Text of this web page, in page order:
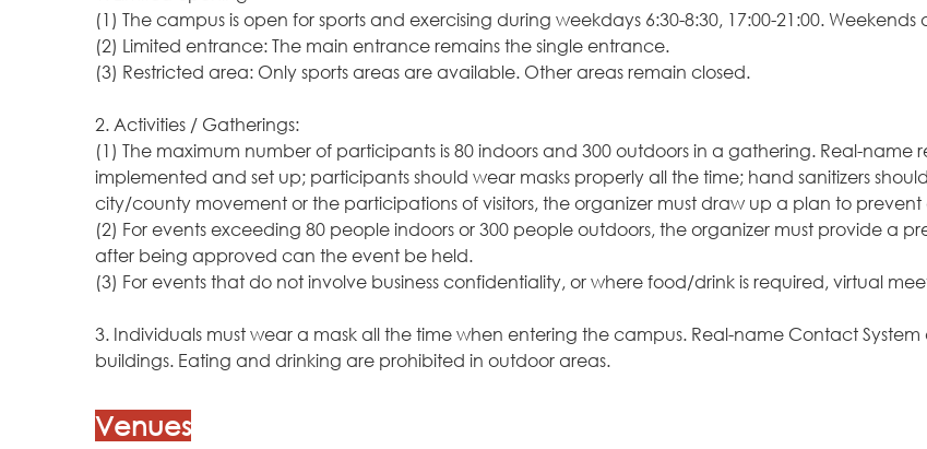
(1) The campus is open for sports and exercising during weekdays 6:30-8:30, 17:00-21:00.
(2) Limited entrance: The main entrance remains the single entrance.
(3) Restricted area: Only sports areas are available. Other areas remain closed.
2. Activities / Gatherings:
(1) The maximum number of participants is 80 indoors and 300 outdoors in a gathering. Real-
implemented and set up; participants should wear masks properly all the time; hand sanitizers
city/county movement or the participations of visitors, the organizer must draw up a plan to prevent
(2) For events exceeding 80 people indoors or 300 people outdoors, the organizer must provide a
after being approved can the event be held.
(3) For events that do not involve business confidentiality, or where food/drink is required, virtual
3. Individuals must wear a mask all the time when entering the campus. Real-name Contact
buildings. Eating and drinking are prohibited in outdoor areas.
Venues